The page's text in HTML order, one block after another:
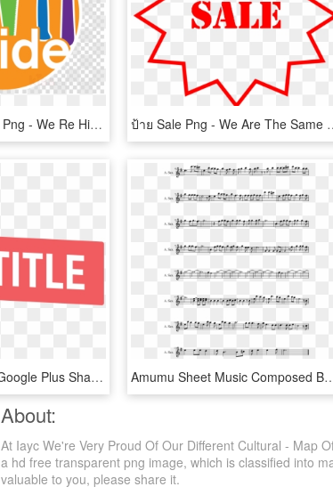
Home Depot Logo Png - We Re Hiring Png, Transparent Png ป้าย Sale Png -
Facebook Twitter Google Plus Share - We Re Recruiting Png, Transparent Png Amumu Sheet Music Composed By Joe Majors 2 Of 2 Pages -
About:
At Iayc We're Very Proud Of Our Different Cultural - Map
a hd free transparent png image, which is classified into
valuable to you, please share it.